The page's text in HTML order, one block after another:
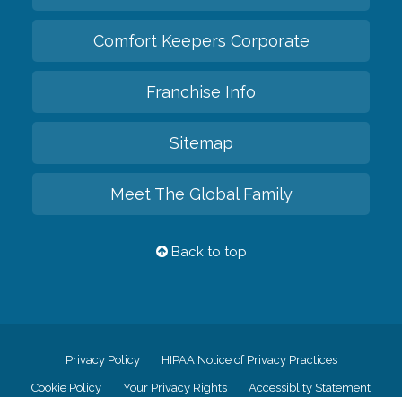
Comfort Keepers Corporate
Franchise Info
Sitemap
Meet The Global Family
Back to top
Privacy Policy HIPAA Notice of Privacy Practices
Cookie Policy Your Privacy Rights Accessiblity Statement